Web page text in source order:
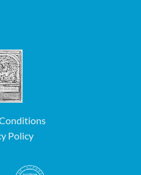
Policy